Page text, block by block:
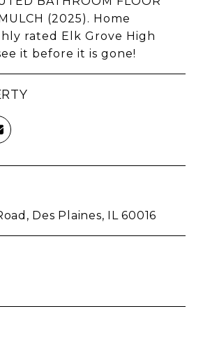
(2025). Home
rated Elk Grove High
it before it is gone!
Des Plaines, IL 60016